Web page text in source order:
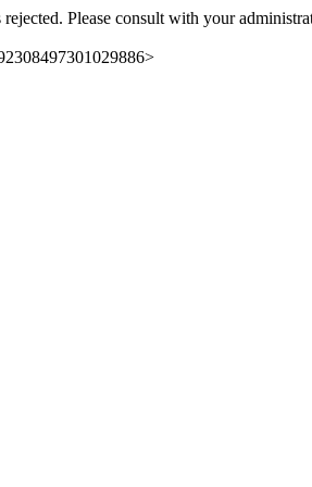
Please consult with your